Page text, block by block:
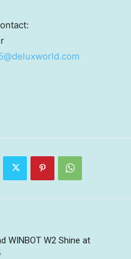
WINBOT W2 Shine at